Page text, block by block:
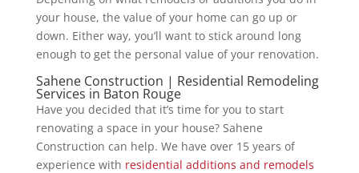
your house, the value of your home can go up or
down. Either way, you’ll want to stick around long
enough to get the personal value of your renovation.
Sahene Construction | Residential Remodeling
Services in Baton Rouge
Have you decided that it’s time for you to start
renovating a space in your house? Sahene
Construction can help. We have over 15 years of
experience with residential additions and remodels